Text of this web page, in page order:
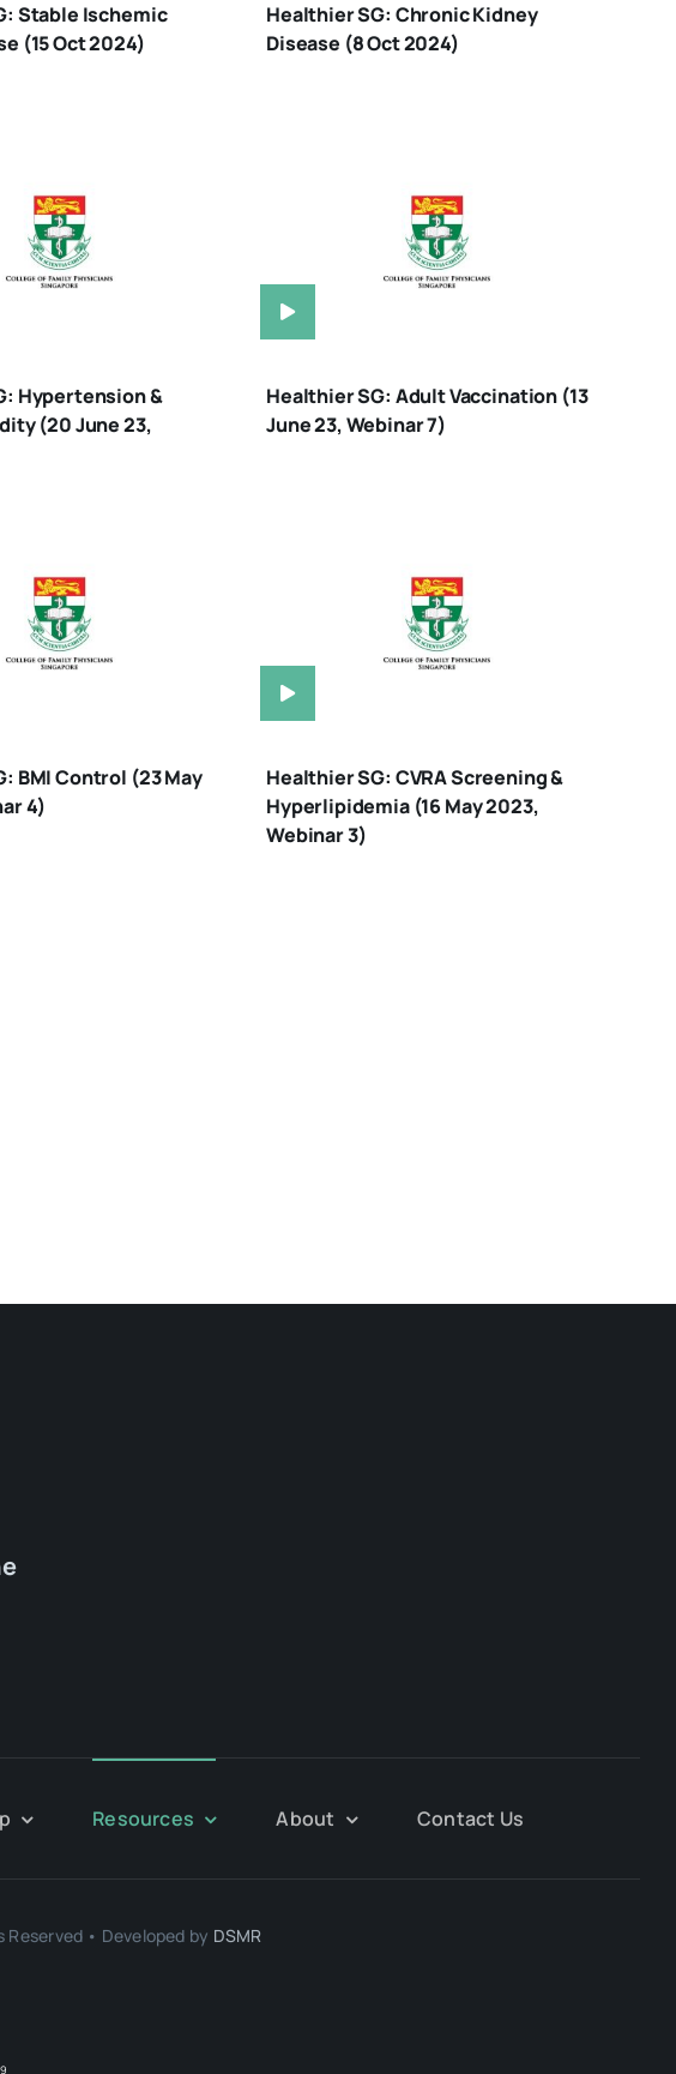
Stable Ischemic
(15 Oct 2024)
Healthier SG: Chronic Kidney
Disease (8 Oct 2024)
Hypertension &
(20 June 23,
Healthier SG: Adult Vaccination (13
June 23, Webinar 7)
BMI Control (23 May
4)
Healthier SG: CVRA Screening &
Hyperlipidemia (16 May 2023,
Webinar 3)
Resources About Contact Us
• Developed by DSMR